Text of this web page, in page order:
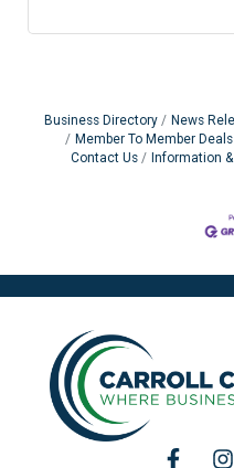
Business Directory News
Member To Member Deals
Contact Us
Information